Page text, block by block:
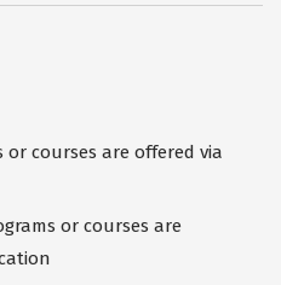
courses are offered via
or courses are